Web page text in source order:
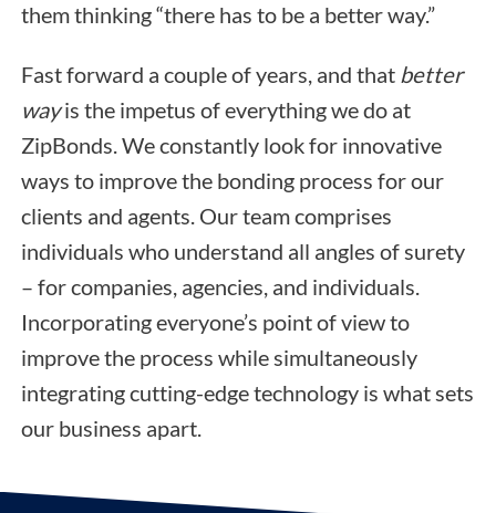
them thinking “there has to be a better way.”
Fast forward a couple of years, and that better
wayis the impetus of everything we do at
ZipBonds. We constantly look for innovative
ways to improve the bonding process for our
clients and agents. Our team comprises
individuals who understand all angles of surety
– for companies, agencies, and individuals.
Incorporating everyone’s point of view to
improve the process while simultaneously
integrating cutting-edge technology is what sets
our business apart.